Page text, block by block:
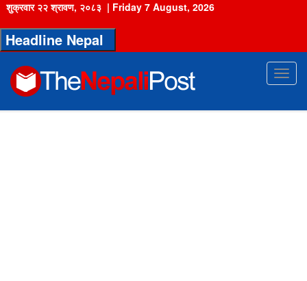
शुक्रवार २२ श्रावण, २०८३ | Friday 7 August, 2026
Headline Nepal